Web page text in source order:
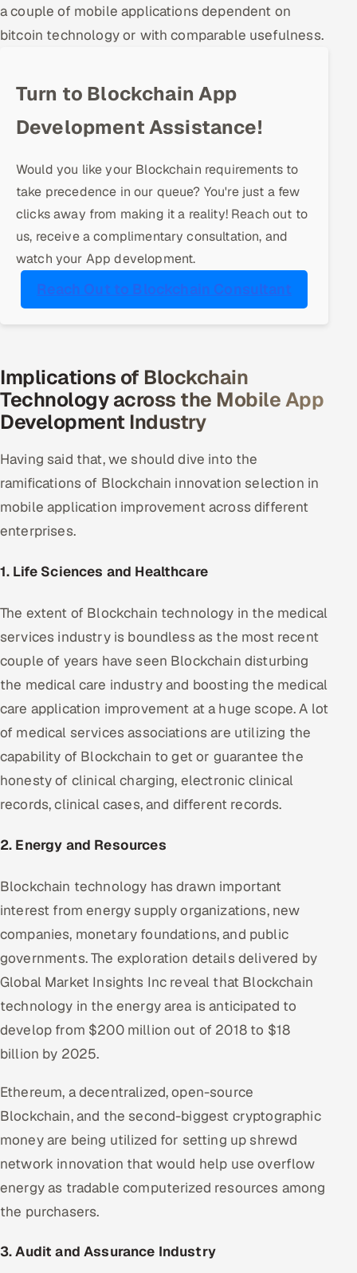
Hire
Dedicated Development Team
Offshore Development Center
Remote IT Office in India
Locations we serve worldwide
CoE
SAP
Microsoft
Oracle
Salesforce
ServiceNow
HR Technology
5G and Edge
ADAS & Connected Car
Our Work
Book a call
a couple of mobile applications dependent on
bitcoin technology or with comparable usefulness.
Turn to Blockchain App
Development Assistance!
Would you like your Blockchain requirements to
take precedence in our queue? You're just a few
clicks away from making it a reality! Reach out to
us, receive a complimentary consultation, and
watch your App development.
Reach Out to Blockchain Consultant
Implications of Blockchain
Technology across the Mobile App
Development Industry
Having said that, we should dive into the
ramifications of Blockchain innovation selection in
mobile application improvement across different
enterprises.
1. Life Sciences and Healthcare
The extent of Blockchain technology in the medical
services industry is boundless as the most recent
couple of years have seen Blockchain disturbing
the medical care industry and boosting the medical
care application improvement at a huge scope. A lot
of medical services associations are utilizing the
capability of Blockchain to get or guarantee the
honesty of clinical charging, electronic clinical
records, clinical cases, and different records.
2. Energy and Resources
Blockchain technology has drawn important
interest from energy supply organizations, new
companies, monetary foundations, and public
governments. The exploration details delivered by
Global Market Insights Inc reveal that Blockchain
technology in the energy area is anticipated to
develop from $200 million out of 2018 to $18
billion by 2025.
Ethereum, a decentralized, open-source
Blockchain, and the second-biggest cryptographic
money are being utilized for setting up shrewd
network innovation that would help use overflow
energy as tradable computerized resources among
the purchasers.
3. Audit and Assurance Industry